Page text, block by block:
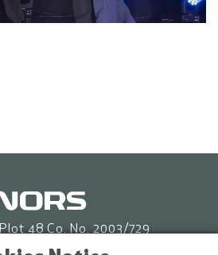
48 Co. No. 2003/729
86653 Eros, Windhoek